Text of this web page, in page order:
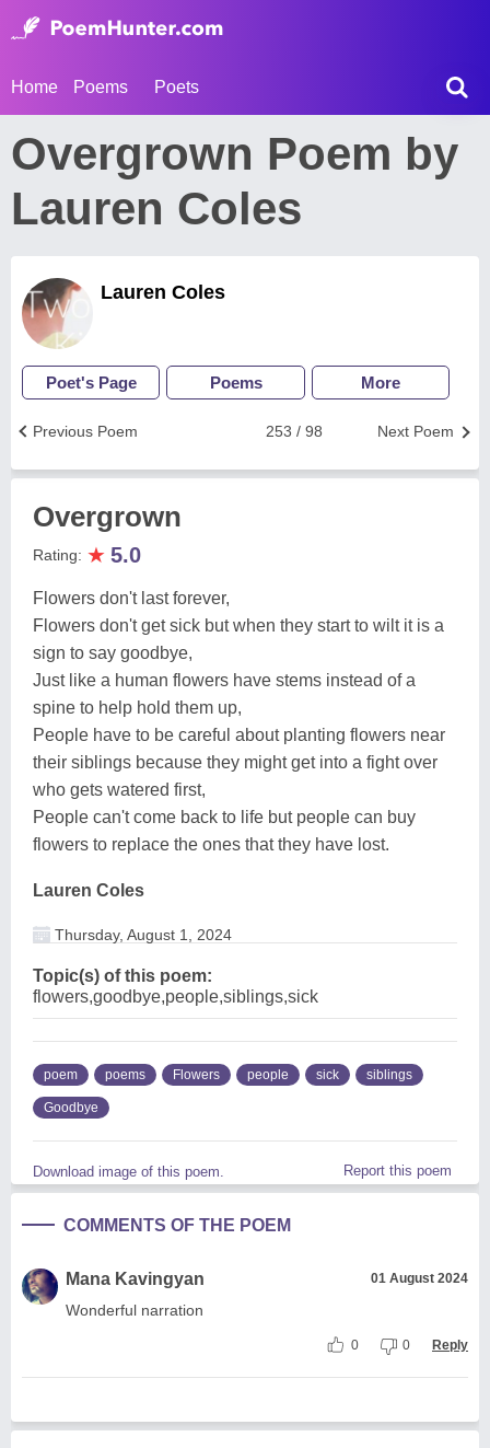
Home Poems Poets
Overgrown Poem by
Lauren Coles
Lauren Coles
Poet's Page Poems More
Next Poem
253 / 98
Previous Poem
Overgrown
Rating: ★ 5.0
Flowers don't last forever,
Flowers don't get sick but when they start to wilt it is a
sign to say goodbye,
Just like a human flowers have stems instead of a
spine to help hold them up,
People have to be careful about planting flowers near
their siblings because they might get into a fight over
who gets watered first,
People can't come back to life but people can buy
flowers to replace the ones that they have lost.
Lauren Coles
Thursday, August 1, 2024
Topic(s) of this poem:
flowers,goodbye,people,siblings,sick
poem poems Flowers people sick siblings
Goodbye
Download image of this poem. Report this poem
COMMENTS OF THE POEM
Mana Kavingyan 01 August 2024
Wonderful narration
0 0 Reply